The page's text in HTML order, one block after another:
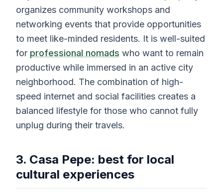
organizes community workshops and
networking events that provide opportunities
to meet like-minded residents. It is well-suited
for professional nomads who want to remain
productive while immersed in an active city
neighborhood. The combination of high-
speed internet and social facilities creates a
balanced lifestyle for those who cannot fully
unplug during their travels.
3. Casa Pepe: best for local
cultural experiences